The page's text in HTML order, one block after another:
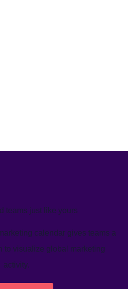
teams just like yours
calendar gives teams a
to visualize global marketing
activity.